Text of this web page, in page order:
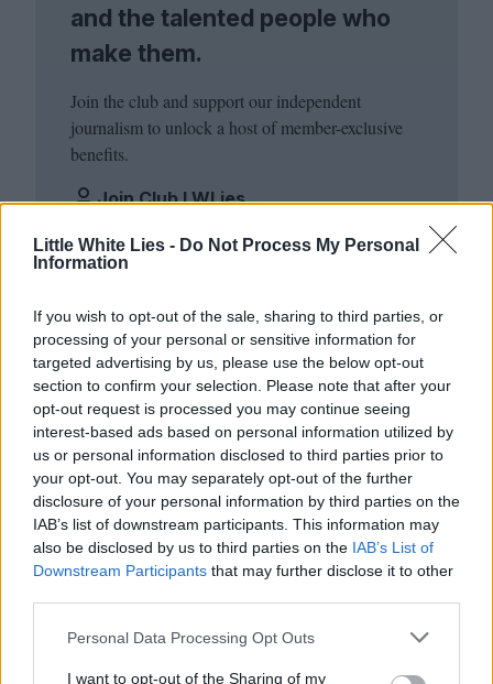
Little White Lies - Do Not Process My Personal
Information
If you wish to opt-out of the sale, sharing to third parties, or
processing of your personal or sensitive information for
targeted advertising by us, please use the below opt-out
section to confirm your selection. Please note that after your
opt-out request is processed you may continue seeing
interest-based ads based on personal information utilized by
us or personal information disclosed to third parties prior to
your opt-out. You may separately opt-out of the further
disclosure of your personal information by third parties on the
IAB’s list of downstream participants. This information may
also be disclosed by us to third parties on the IAB’s List of
Downstream Participants that may further disclose it to other
Personal Data Processing Opt Outs
I want to opt-out of the Sharing of my
and the talented people who
make them.
Join the club and support our independent
journalism to unlock a host of member-exclusive
benefits.
Join Club LWLies